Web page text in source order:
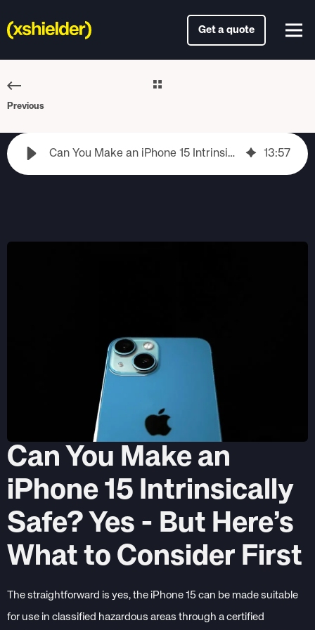
Get a quote
Previous
Can You Make an iPhone 15 Intrinsically Safe? What to Consider First 13:57
Can You Make an
iPhone 15 Intrinsically
Safe? Yes - But Here’s
What to Consider First
The straightforward is yes, the iPhone 15 can be made suitable
for use in classified hazardous areas through a certified